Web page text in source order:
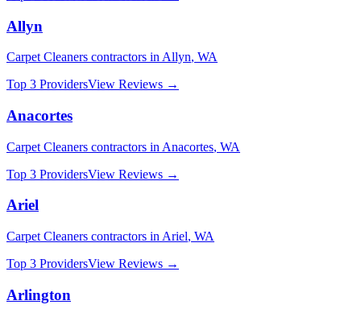
Allyn
Carpet Cleaners contractors in Allyn, WA
Top 3 ProvidersView Reviews →
Anacortes
Carpet Cleaners contractors in Anacortes, WA
Top 3 ProvidersView Reviews →
Ariel
Carpet Cleaners contractors in Ariel, WA
Top 3 ProvidersView Reviews →
Arlington